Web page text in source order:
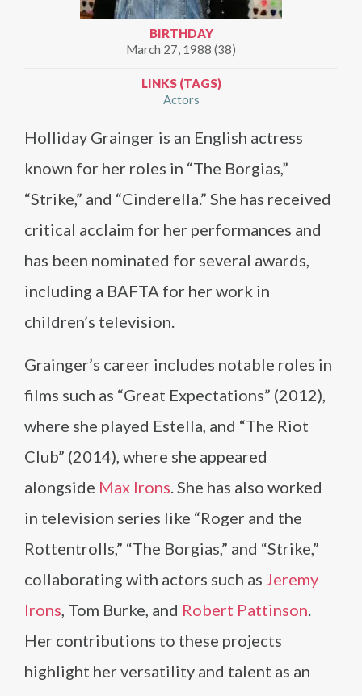
BIRTHDAY
March 27, 1988 (38)
LINKS (TAGS)
Actors
Holliday Grainger is an English actress
known for her roles in “The Borgias,”
“Strike,” and “Cinderella.” She has received
critical acclaim for her performances and
has been nominated for several awards,
including a BAFTA for her work in
children’s television.
Grainger’s career includes notable roles in
films such as “Great Expectations” (2012),
where she played Estella, and “The Riot
Club” (2014), where she appeared
alongside Max Irons. She has also worked
in television series like “Roger and the
Rottentrolls,” “The Borgias,” and “Strike,”
collaborating with actors such as Jeremy
Irons, Tom Burke, and Robert Pattinson.
Her contributions to these projects
highlight her versatility and talent as an